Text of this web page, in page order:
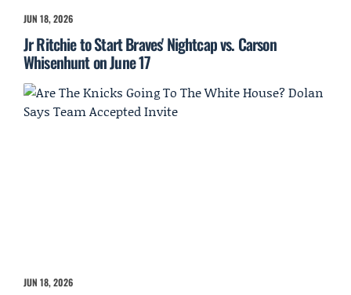
JUN 18, 2026
Jr Ritchie to Start Braves' Nightcap vs. Carson
Whisenhunt on June 17
JUN 18, 2026